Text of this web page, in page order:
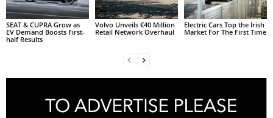
SEAT & CUPRA Grow as
EV Demand Boosts First-
half Results
Volvo Unveils €40 Million
Retail Network Overhaul
Electric Cars Top the Irish
Market For The First Time